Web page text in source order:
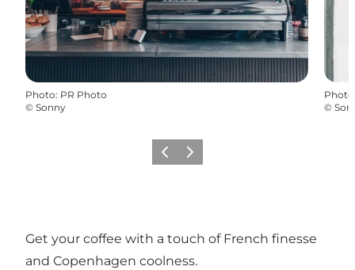
Photo: PR Photo
© Sonny
Photo
©
PrécédentSuivant
Get your coffee with a touch of French finesse
and Copenhagen coolness.